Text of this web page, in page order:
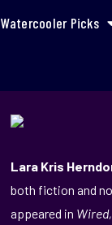
Watercooler Picks
Lara Kris
both fiction and
appeared in